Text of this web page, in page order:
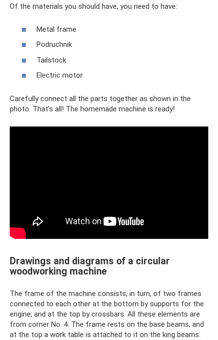
Of the materials you should have, you need to have:
Metal frame
Podruchnik
Tailstock
Electric motor
Carefully connect all the parts together as shown in the
photo. That's all! The homemade machine is ready!
Drawings and diagrams of a circular
woodworking machine
The frame of the machine consists, in turn, of two frames
connected to each other at the bottom by supports for the
engine, and at the top by crossbars. All these elements are
from corner No. 4. The frame rests on the base beams, and
at the top a work table is attached to it on the king beams.